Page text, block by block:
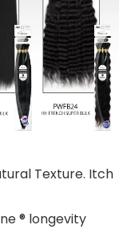
Texture. Itch
® longevity